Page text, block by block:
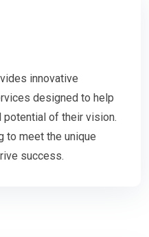
innovative
designed to help
of their vision.
to meet the unique
success.